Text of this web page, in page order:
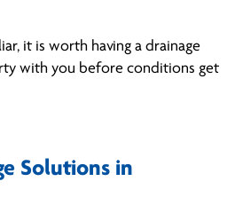
it is worth having a drainage
with you before conditions get
Solutions in